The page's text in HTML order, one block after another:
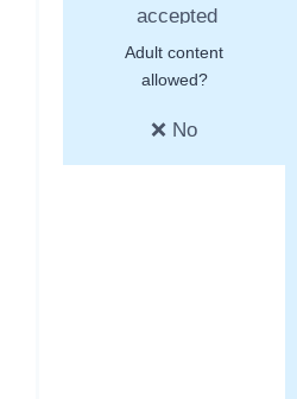
Adult content
allowed?
❌ No